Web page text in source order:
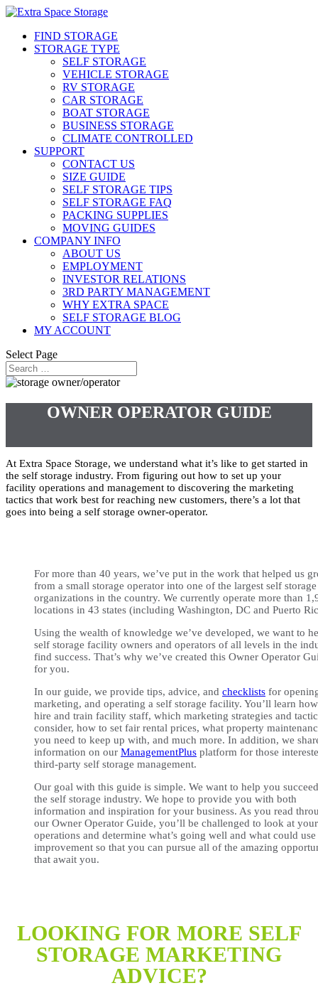
FIND STORAGE
STORAGE TYPE
SELF STORAGE
VEHICLE STORAGE
RV STORAGE
CAR STORAGE
BOAT STORAGE
BUSINESS STORAGE
CLIMATE CONTROLLED
SUPPORT
CONTACT US
SIZE GUIDE
SELF STORAGE TIPS
SELF STORAGE FAQ
PACKING SUPPLIES
MOVING GUIDES
COMPANY INFO
ABOUT US
EMPLOYMENT
INVESTOR RELATIONS
3RD PARTY MANAGEMENT
WHY EXTRA SPACE
SELF STORAGE BLOG
MY ACCOUNT
Select Page
OWNER OPERATOR GUIDE
At Extra Space Storage, we understand what it’s like to get started in
the self storage industry. From figuring out how to set up your
facility operations and management to discovering the marketing
tactics that work best for reaching new customers, there’s a lot that
goes into being a self storage owner-operator.
For more than 40 years, we’ve put in the work that helped us
from a small storage operator into one of the largest self storage
organizations in the country. We currently operate more than
locations in 43 states (including Washington, DC and Puerto
Using the wealth of knowledge we’ve developed, we want to
self storage facility owners and operators of all levels in the
find success. That’s why we’ve created this Owner Operator
for you.
In our guide, we provide tips, advice, and checklists for
marketing, and operating a self storage facility. You’ll learn
hire and train facility staff, which marketing strategies and
consider, how to set fair rental prices, what property
you need to keep up with, and much more. In addition, we
information on our ManagementPlus platform for those
third-party self storage management.
Our goal with this guide is simple. We want to help you
the self storage industry. We hope to provide you with both
information and inspiration for your business. As you read
our Owner Operator Guide, you’ll be challenged to look at
operations and determine what’s going well and what could use
improvement so that you can pursue all of the amazing
that await you.
LOOKING FOR MORE SELF
STORAGE MARKETING
ADVICE?